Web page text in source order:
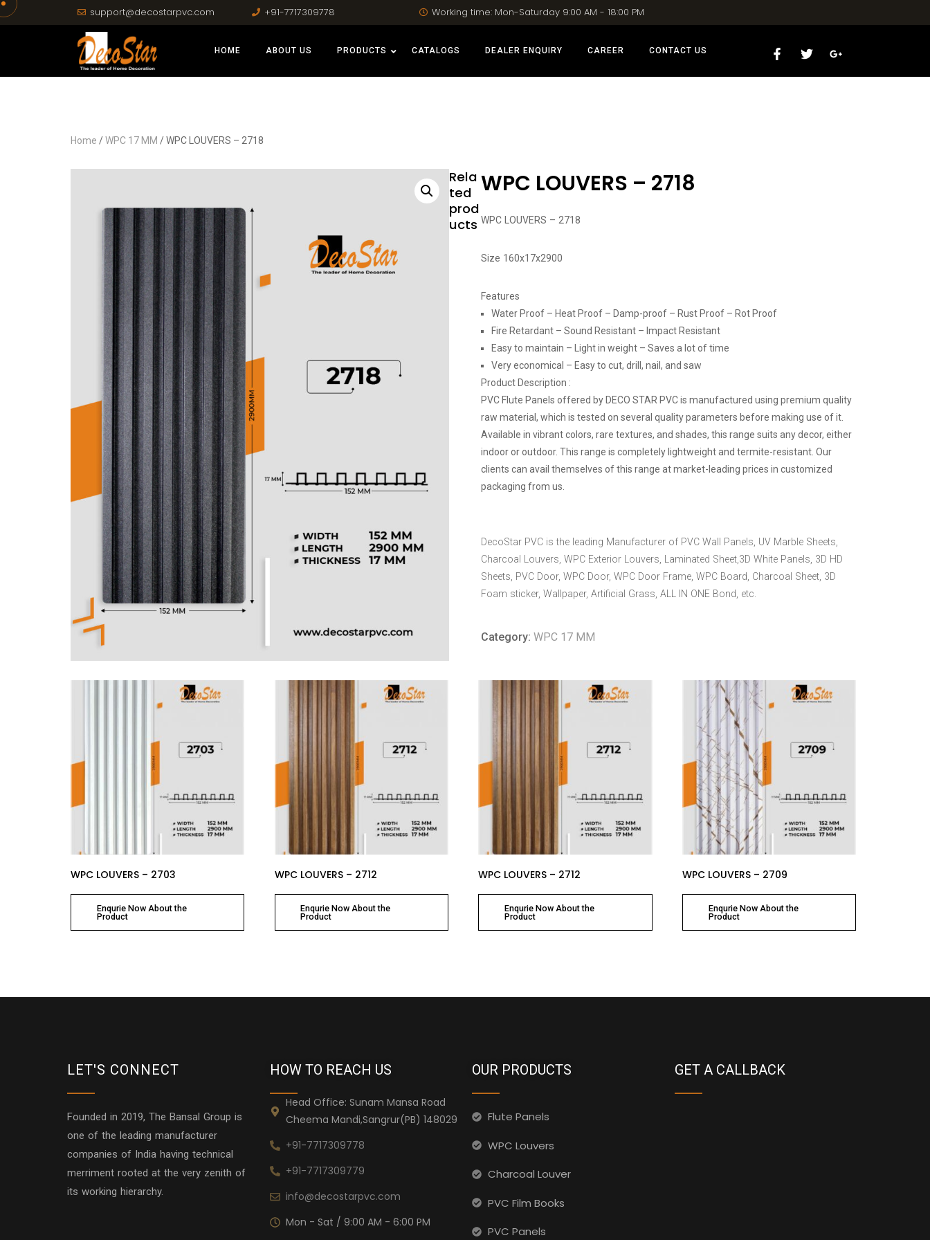
support@decostarpvc.com +91-7717309778 Working time: Mon-Saturday 9:00 AM - 18:00 PM
HOME ABOUT US PRODUCTS CATALOGS DEALER ENQUIRY CAREER CONTACT US
Home /WPC 17 MM / WPC LOUVERS – 2718
WPC LOUVERS – 2718
WPC LOUVERS – 2718
Size 160x17x2900
Features
Water Proof – Heat Proof – Damp-proof – Rust Proof – Rot Proof
Fire Retardant – Sound Resistant – Impact Resistant
Easy to maintain – Light in weight – Saves a lot of time
Very economical – Easy to cut, drill, nail, and saw
Product Description :
PVC Flute Panels offered by DECO STAR PVC is manufactured using premium quality
raw material, which is tested on several quality parameters before making use of it.
Available in vibrant colors, rare textures, and shades, this range suits any decor, either
indoor or outdoor. This range is completely lightweight and termite-resistant. Our
clients can avail themselves of this range at market-leading prices in customized
packaging from us.
DecoStar PVC is the leading Manufacturer of PVC Wall Panels, UV Marble Sheets,
Charcoal Louvers, WPC Exterior Louvers, Laminated Sheet,3D White Panels, 3D HD
Sheets, PVC Door, WPC Door, WPC Door Frame, WPC Board, Charcoal Sheet, 3D
Foam sticker, Wallpaper, Artificial Grass, ALL IN ONE Bond, etc.
Category: WPC 17 MM
Rela
ted
prod
ucts
WPC LOUVERS – 2703
Enqurie Now About the
Product
WPC LOUVERS – 2712
Enqurie Now About the
Product
WPC LOUVERS – 2712
Enqurie Now About the
Product
WPC LOUVERS – 2709
Enqurie Now About the
Product
LET'S CONNECT
Founded in 2019, The Bansal Group is
one of the leading manufacturer
companies of India having technical
merriment rooted at the very zenith of
its working hierarchy.
HOW TO REACH US
Head Office: Sunam Mansa Road
Cheema Mandi,Sangrur(PB) 148029
+91-7717309778
+91-7717309779
info@decostarpvc.com
Mon - Sat / 9:00 AM - 6:00 PM
OUR PRODUCTS
Flute Panels
WPC Louvers
Charcoal Louver
PVC Film Books
PVC Panels
GET A CALLBACK